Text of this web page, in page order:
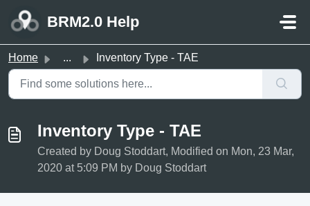
BRM2.0 Help
Home ... Inventory Type - TAE
Inventory Type - TAE
Created by Doug Stoddart, Modified on Mon, 23 Mar,
2020 at 5:09 PM by Doug Stoddart